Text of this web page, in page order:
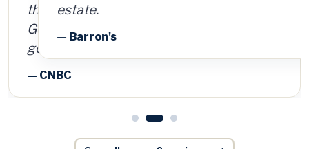
estate.
— Barron's
See all press & reviews